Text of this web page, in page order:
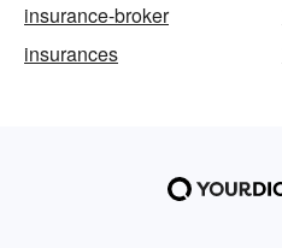
insurance-broker
insurances